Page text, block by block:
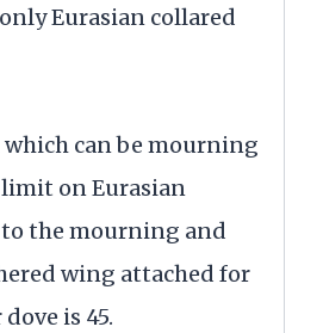
Eurasian collared
which can be mourning
on Eurasian
the mourning and
wing attached for
is 45.